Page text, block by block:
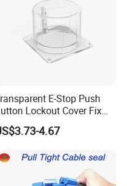
E-Stop Push
Lockout Cover Fix
with Screws or Industrial
4.67